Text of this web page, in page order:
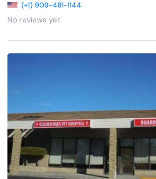
(+1) 909-481-1144
No reviews yet